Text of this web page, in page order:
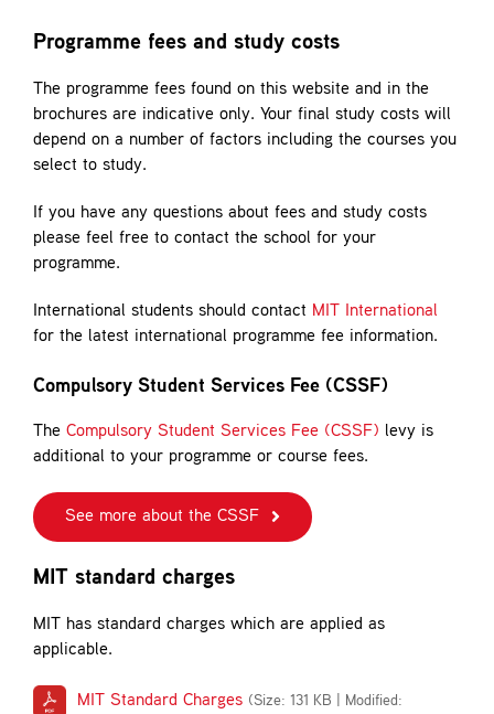
Programme fees and study costs
The programme fees found on this website and in the
brochures are indicative only. Your final study costs will
depend on a number of factors including the courses you
select to study.
If you have any questions about fees and study costs
please feel free to contact the school for your
programme.
International students should contact MIT International
for the latest international programme fee information.
Compulsory Student Services Fee (CSSF)
The Compulsory Student Services Fee (CSSF) levy is
additional to your programme or course fees.
See more about the CSSF
MIT standard charges
MIT has standard charges which are applied as
applicable.
MIT Standard Charges (Size: 131 KB | Modified: